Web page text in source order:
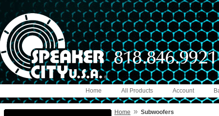
Account
All Products
Home
Home » Subwoofers